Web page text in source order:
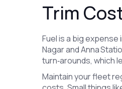
Trim
Fuel is a big
Nagar and Anna
turn‑arounds, which
Maintain your fleet